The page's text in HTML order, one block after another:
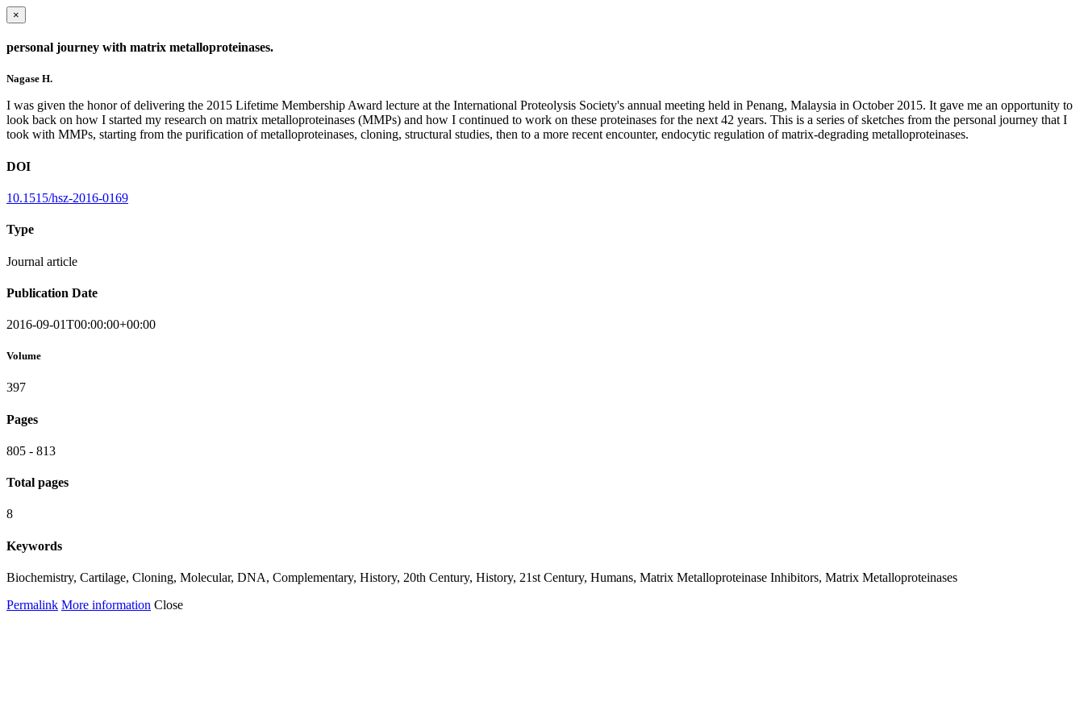
×
personal journey with matrix metalloproteinases.
Nagase H.
I was given the honor of delivering the 2015 Lifetime Membership Award lecture at the International Proteolysis Society's annual meeting held in Penang, Malaysia in October 2015. It gave me an opportunity to
look back on how I started my research on matrix metalloproteinases (MMPs) and how I continued to work on these proteinases for the next 42 years. This is a series of sketches from the personal journey that I
took with MMPs, starting from the purification of metalloproteinases, cloning, structural studies, then to a more recent encounter, endocytic regulation of matrix-degrading metalloproteinases.
DOI
10.1515/hsz-2016-0169
Type
Journal article
Publication Date
2016-09-01T00:00:00+00:00
Volume
397
Pages
805 - 813
Total pages
8
Keywords
Biochemistry, Cartilage, Cloning, Molecular, DNA, Complementary, History, 20th Century, History, 21st Century, Humans, Matrix Metalloproteinase Inhibitors, Matrix Metalloproteinases
Permalink More information Close